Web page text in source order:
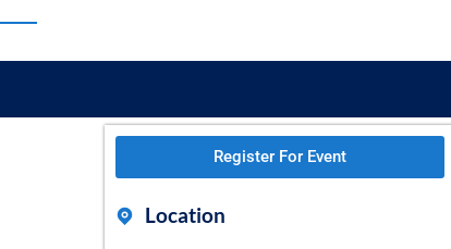
Register For Event
Location